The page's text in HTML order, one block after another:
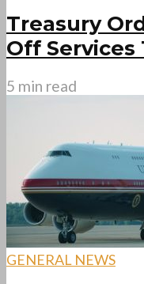
Treasury
Off Services
5 min read
GENERAL NEWS